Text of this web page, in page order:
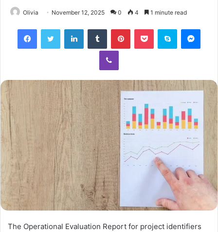
Olivia November 12, 2025 0 4 1 minute read
FacebookTwitter LinkedInTumblr PinterestPocket Skype
Viber
The Operational Evaluation Report for project identifiers